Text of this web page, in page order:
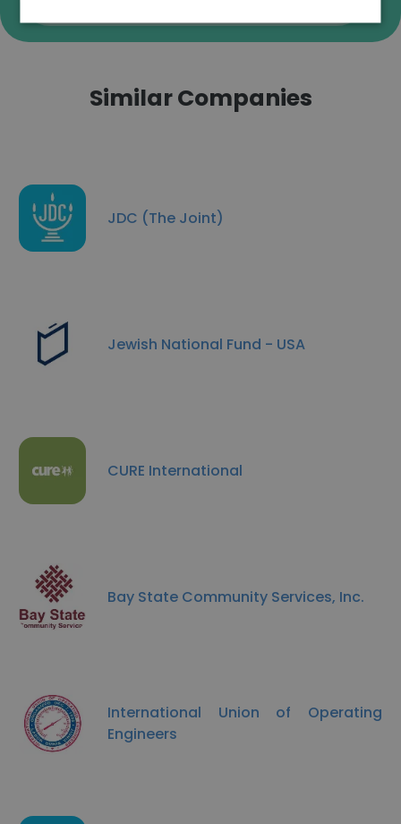
Similar Companies
JDC (The Joint)
Jewish National Fund - USA
CURE International
Bay State Community Services, Inc.
International Union of Operating
Engineers